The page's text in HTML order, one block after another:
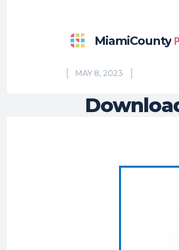
MiamiCounty
MAY 8, 2023